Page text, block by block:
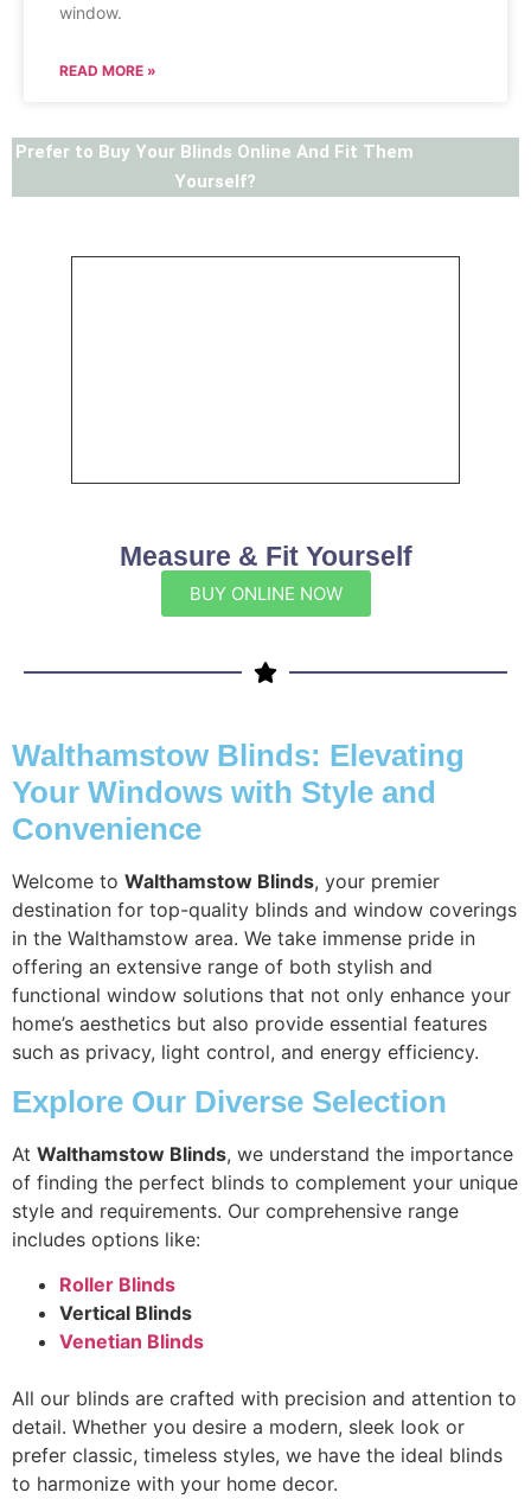
window.
READ MORE »
Prefer to Buy Your Blinds Online And Fit Them
Yourself?
Measure & Fit Yourself
BUY ONLINE NOW
Walthamstow Blinds: Elevating
Your Windows with Style and
Convenience
Welcome to Walthamstow Blinds, your premier
destination for top-quality blinds and window coverings
in the Walthamstow area. We take immense pride in
offering an extensive range of both stylish and
functional window solutions that not only enhance your
home’s aesthetics but also provide essential features
such as privacy, light control, and energy efficiency.
Explore Our Diverse Selection
At Walthamstow Blinds, we understand the importance
of finding the perfect blinds to complement your unique
style and requirements. Our comprehensive range
includes options like:
Roller Blinds
Vertical Blinds
Venetian Blinds
All our blinds are crafted with precision and attention to
detail. Whether you desire a modern, sleek look or
prefer classic, timeless styles, we have the ideal blinds
to harmonize with your home decor.